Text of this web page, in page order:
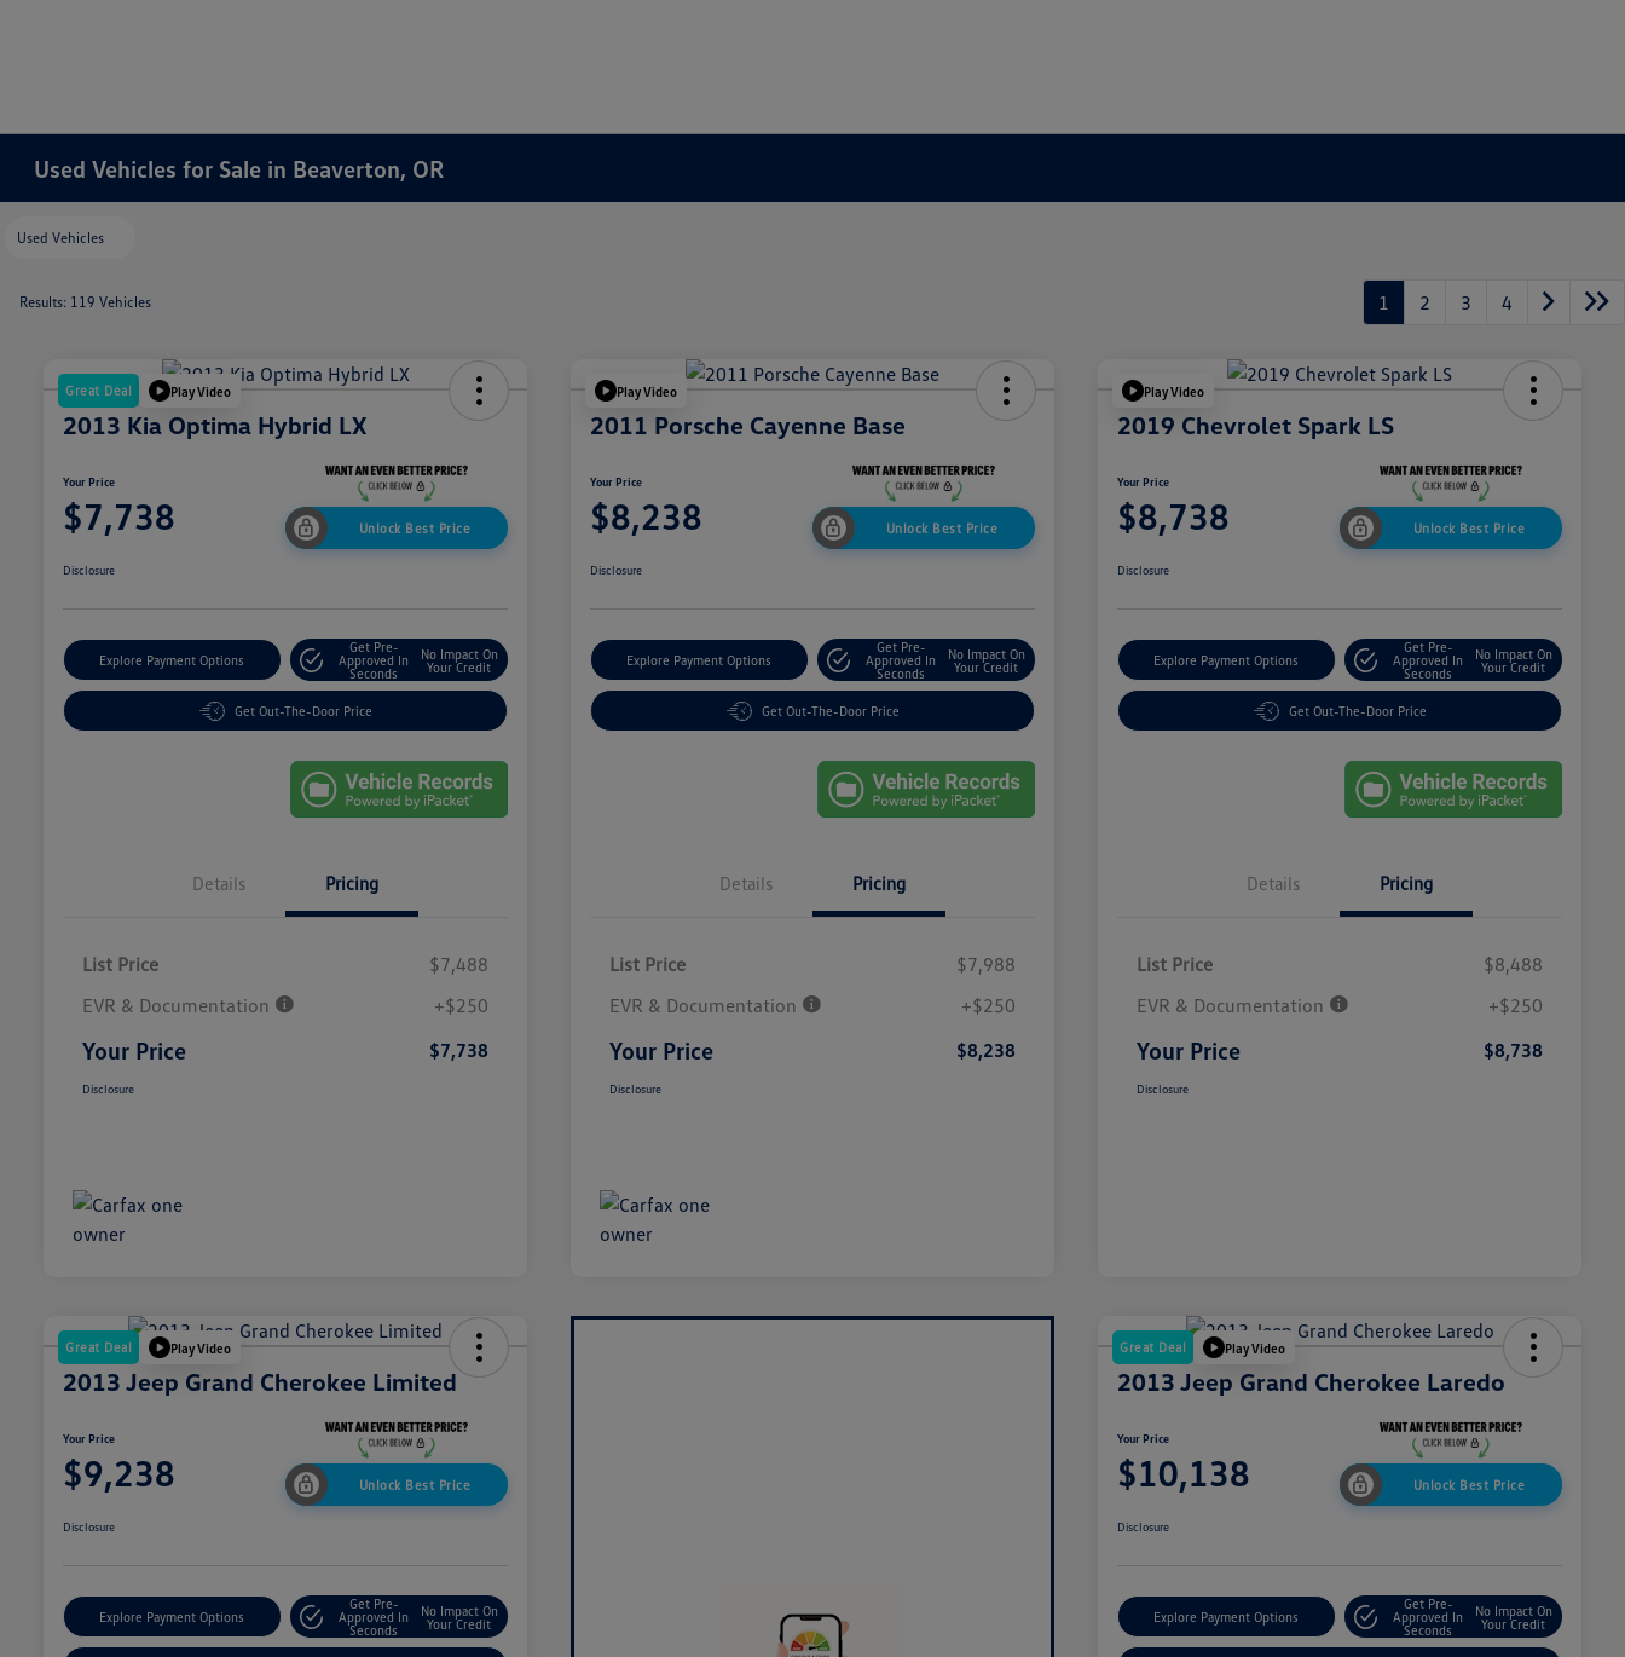
Used Vehicles for Sale in Beaverton, OR
Used Vehicles
Results: 119 Vehicles 1 2 3 4
Great Deal Play Video
2013 Kia Optima Hybrid LX
Your Price
$7,738 Unlock Best Price
Disclosure
Explore Payment Options
Get Pre-
Approved In
Seconds
No Impact On
Your Credit
Get Out-The-Door Price
Details Pricing
List Price
$7,488
EVR & Documentation
+$250
Your Price $7,738
Disclosure
Play Video
2011 Porsche Cayenne Base
Your Price
$8,238 Unlock Best Price
Disclosure
Explore Payment Options
Get Pre-
Approved In
Seconds
No Impact On
Your Credit
Get Out-The-Door Price
Details Pricing
List Price
$7,988
EVR & Documentation
+$250
Your Price $8,238
Disclosure
Play Video
2019 Chevrolet Spark LS
Your Price
$8,738 Unlock Best Price
Disclosure
Explore Payment Options
Get Pre-
Approved In
Seconds
No Impact On
Your Credit
Get Out-The-Door Price
Details Pricing
List Price
$8,488
EVR & Documentation
+$250
Your Price $8,738
Disclosure
Great Deal Play Video
2013 Jeep Grand Cherokee Limited
Your Price
$9,238 Unlock Best Price
Disclosure
Explore Payment Options
Get Pre-
Approved In
Seconds
No Impact On
Your Credit
Great Deal Play Video
2013 Jeep Grand Cherokee Laredo
Your Price
$10,138 Unlock Best Price
Disclosure
Explore Payment Options
Get Pre-
Approved In
Seconds
No Impact On
Your Credit